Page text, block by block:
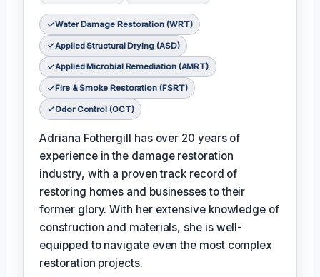
Water Damage Restoration (WRT)
Applied Structural Drying (ASD)
Applied Microbial Remediation (AMRT)
Fire & Smoke Restoration (FSRT)
Odor Control (OCT)
Adriana Fothergill has over 20 years of
experience in the damage restoration
industry, with a proven track record of
restoring homes and businesses to their
former glory. With her extensive knowledge of
construction and materials, she is well-
equipped to navigate even the most complex
restoration projects.